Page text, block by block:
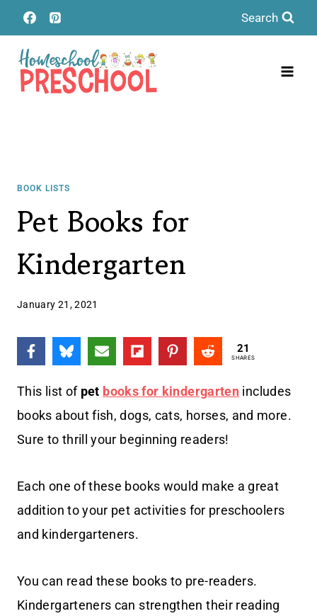
Skip
to
content
Search
BOOK LISTS
Pet Books for
Kindergarten
January 21, 2021
21
SHARES
This list of pet books for kindergarten includes
books about fish, dogs, cats, horses, and more.
Sure to thrill your beginning readers!
Each one of these books would make a great
addition to your pet activities for preschoolers
and kindergarteners.
You can read these books to pre-readers.
Kindergarteners can strengthen their reading